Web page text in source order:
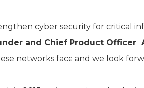
cyber security for critical
and Chief Product Officer
networks face and we look